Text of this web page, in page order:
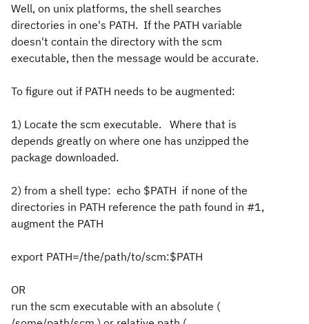
Well, on unix platforms, the shell searches
directories in one's PATH. If the PATH variable
doesn't contain the directory with the scm
executable, then the message would be accurate.
To figure out if PATH needs to be augmented:
1) Locate the scm executable. Where that is
depends greatly on where one has unzipped the
package downloaded.
2) from a shell type: echo $PATH if none of the
directories in PATH reference the path found in #1,
augment the PATH
export PATH=/the/path/to/scm:$PATH
OR
run the scm executable with an absolute (